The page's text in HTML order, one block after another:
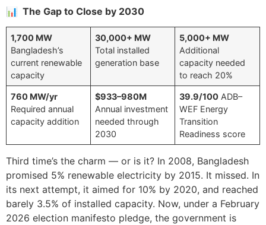
📊 The Gap to Close by 2030
1,700 MW
Bangladesh’s
current renewable
capacity
30,000+ MW
Total installed
generation base
5,000+ MW
Additional
capacity needed
to reach 20%
760 MW/yr
Required annual
capacity addition
$933–980M
Annual investment
needed through
2030
39.9/100 ADB–
WEF Energy
Transition
Readiness score
Third time’s the charm — or is it? In 2008, Bangladesh
promised 5% renewable electricity by 2015. It missed. In
its next attempt, it aimed for 10% by 2020, and reached
barely 3.5% of installed capacity. Now, under a February
2026 election manifesto pledge, the government is